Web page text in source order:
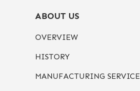
ABOUT US
OVERVIEW
HISTORY
MANUFACTURING SERVICE